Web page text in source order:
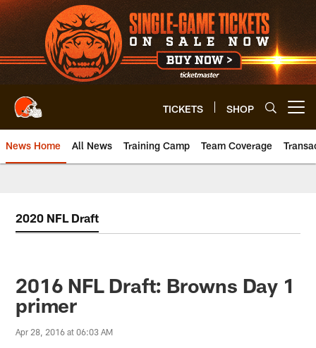
Skip
to
main
content
TICKETS SHOP
News Home All News Training Camp Team Coverage
2020 NFL Draft
2016 NFL Draft: Browns Day 1
primer
Apr 28, 2016 at 06:03 AM